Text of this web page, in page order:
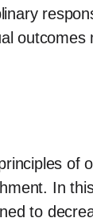
outcomes
of
In
to